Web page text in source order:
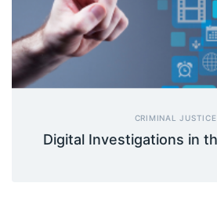
CRIMINAL JUSTICE
Digital Investigations in